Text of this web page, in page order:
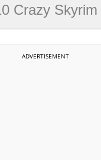
Crazy Skyrim User
ADVERTISEMENT